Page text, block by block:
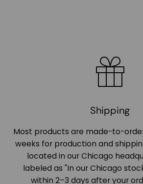
Shipping
Most products are made-to-
weeks for production and
located in our Chicago
labeled as "In our Chicago
within 2–3 days after your